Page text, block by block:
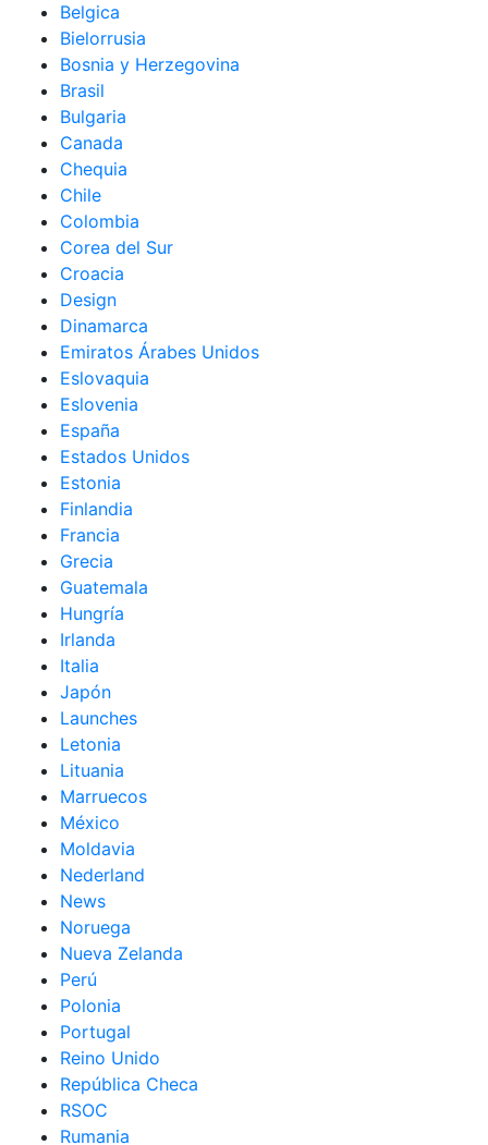
Belgica
Bielorrusia
Bosnia y Herzegovina
Brasil
Bulgaria
Canada
Chequia
Chile
Colombia
Corea del Sur
Croacia
Design
Dinamarca
Emiratos Árabes Unidos
Eslovaquia
Eslovenia
España
Estados Unidos
Estonia
Finlandia
Francia
Grecia
Guatemala
Hungría
Irlanda
Italia
Japón
Launches
Letonia
Lituania
Marruecos
México
Moldavia
Nederland
News
Noruega
Nueva Zelanda
Perú
Polonia
Portugal
Reino Unido
República Checa
RSOC
Rumania